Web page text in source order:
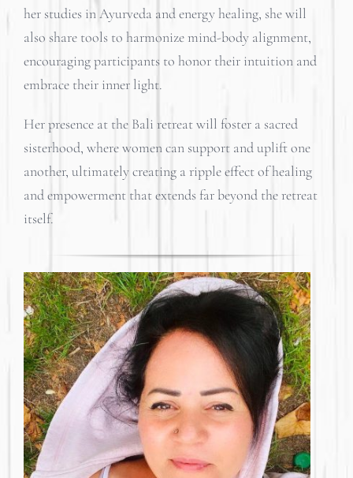
her studies in Ayurveda and energy healing, she will
also share tools to harmonize mind-body alignment,
encouraging participants to honor their intuition and
embrace their inner light.
Her presence at the Bali retreat will foster a sacred
sisterhood, where women can support and uplift one
another, ultimately creating a ripple effect of healing
and empowerment that extends far beyond the retreat
itself.